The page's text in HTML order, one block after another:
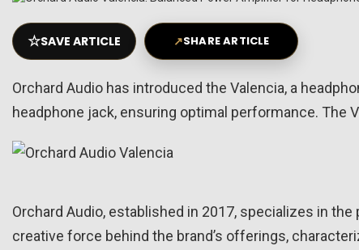
☆SAVE ARTICLE ↗SHARE ARTICLE
Orchard Audio has introduced the Valencia, a
headphone jack, ensuring optimal performance. The
Orchard Audio, established in 2017, specializes in
creative force behind the brand’s offerings,